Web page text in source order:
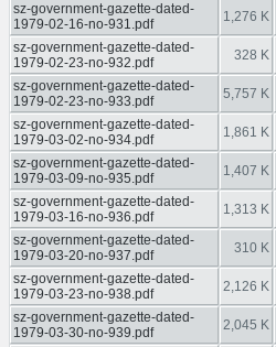
sz-government-gazette-dated-
1979-02-16-no-931.pdf
1,276 K
sz-government-gazette-dated-
1979-02-23-no-932.pdf
328 K
sz-government-gazette-dated-
1979-02-23-no-933.pdf
5,757 K
sz-government-gazette-dated-
1979-03-02-no-934.pdf
1,861 K
sz-government-gazette-dated-
1979-03-09-no-935.pdf
1,407 K
sz-government-gazette-dated-
1979-03-16-no-936.pdf
1,313 K
sz-government-gazette-dated-
1979-03-20-no-937.pdf
310 K
sz-government-gazette-dated-
1979-03-23-no-938.pdf
2,126 K
sz-government-gazette-dated-
1979-03-30-no-939.pdf
2,045 K